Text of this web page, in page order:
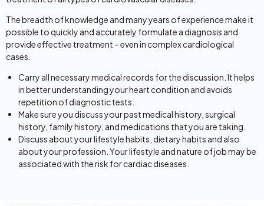
The breadth of knowledge and many years of experience make it
possible to quickly and accurately formulate a diagnosis and
provide effective treatment – even in complex cardiological
cases.
Carry all necessary medical records for the discussion. It helps
in better understanding your heart condition and avoids
repetition of diagnostic tests.
Make sure you discuss your past medical history, surgical
history, family history, and medications that you are taking.
Discuss about your lifestyle habits, dietary habits and also
about your profession. Your lifestyle and nature of job may be
associated with the risk for cardiac diseases.